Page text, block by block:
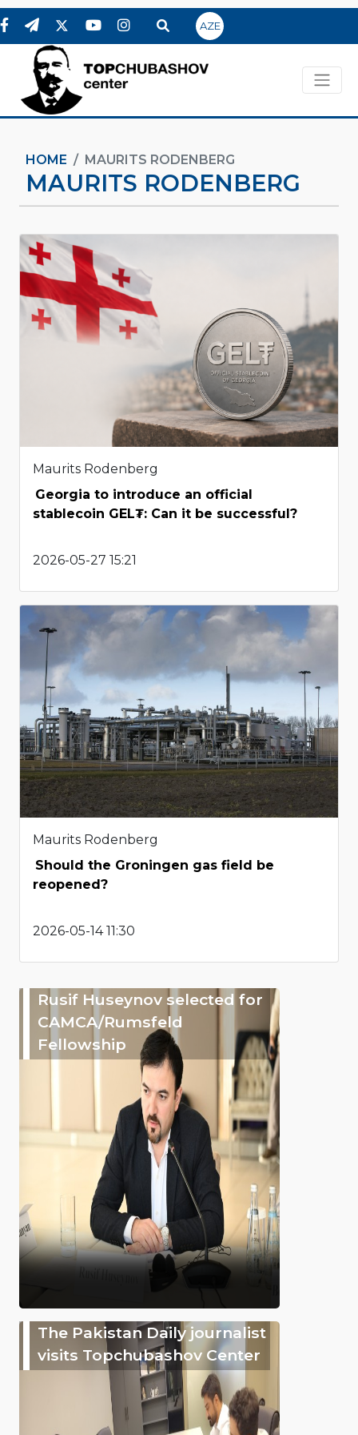
AZE
HOME MAURITS RODENBERG
MAURITS RODENBERG
Maurits Rodenberg
Georgia to introduce an official
stablecoin GEL₮: Can it be successful?
2026-05-27 15:21
Maurits Rodenberg
Should the Groningen gas field be
reopened?
2026-05-14 11:30
Rusif Huseynov selected for
CAMCA/Rumsfeld
Fellowship
The Pakistan Daily journalist
visits Topchubashov Center